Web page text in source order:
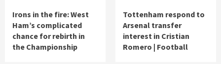
Irons in the fire: West
Ham’s complicated
chance for rebirth in
the Championship
Tottenham respond to
Arsenal transfer
interest in Cristian
Romero | Football